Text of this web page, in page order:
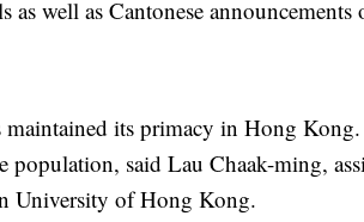
as well as Cantonese
maintained its primacy in Hong
population, said Lau Chaak-ming,
University of Hong Kong.